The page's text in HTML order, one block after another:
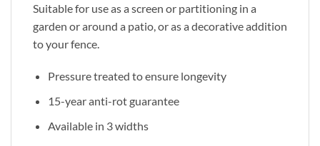
Suitable for use as a screen or partitioning in a
garden or around a patio, or as a decorative addition
to your fence.
Pressure treated to ensure longevity
15-year anti-rot guarantee
Available in 3 widths